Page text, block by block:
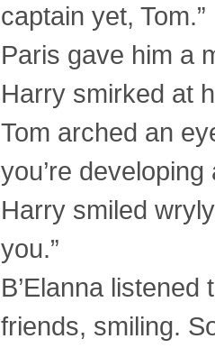
captain yet, Tom.”
Paris gave him a
Harry smirked at
Tom arched an
you’re
Harry smiled
you.”
B’Elanna
friends, smiling.